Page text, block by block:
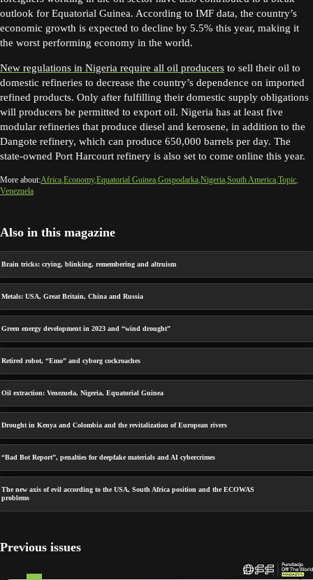
outlook for Equatorial Guinea. According to IMF data, the country’s
economic growth is expected to decline by 5.5% this year, making it
the worst performing economy in the world.
New regulations in Nigeria require all oil producers to sell their oil to
domestic refineries to decrease the country’s dependence on imported
refined products. Only after fulfilling their domestic supply obligations
will producers be permitted to export oil. Nigeria has at least five
modular refineries that produce diesel and kerosene, in addition to the
Dangote refinery, which can produce 650,000 barrels per day. The
state-owned Port Harcourt refinery is also set to come online this year.
More about:Africa Economy Equatorial Guinea Gospodarka Nigeria South America Topic
Venezuela
Also in this magazine
Brain tricks: crying, blinking, remembering and altruism
Metals: USA, Great Britain, China and Russia
Green energy development in 2023 and “wind drought”
Retired robot, “Emo” and cyborg cockroaches
Oil extraction: Venezuela, Nigeria, Equatorial Guinea
Drought in Kenya and Colombia and the revitalization of European rivers
“Bad Bot Report”, penalties for deepfake materials and AI cybercrimes
The new axis of evil according to the USA, South Africa position and the ECOWAS
problems
Previous issues